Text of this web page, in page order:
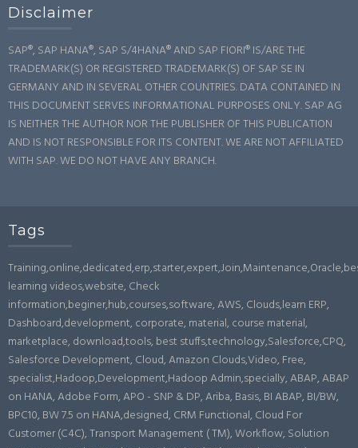
Disclaimer
SAP®, SAP HANA®, SAP S/4HANA® AND SAP FIORI® IS/ARE THE
TRADEMARK(S) OR REGISTERED TRADEMARK(S) OF SAP SE IN
GERMANY AND IN SEVERAL OTHER COUNTRIES. DATA CONTAINED IN
THIS DOCUMENT SERVES INFORMATIONAL PURPOSES ONLY. SAP AG
IS NEITHER THE AUTHOR NOR THE PUBLISHER OF THIS PUBLICATION
AND IS NOT RESPONSIBLE FOR ITS CONTENT. WE ARE NOT AFFILIATED
WITH SAP. WE DO NOT HAVE ANY BRANCH.
Tags
learning videos,website, Check
information,beginer,hub,courses,software, AWS, Clouds,learn ERP,
Dashboard,development, corporate, material, course material,
marketplace, download,tools, best stuffs,technology,Salesforce,CPQ,
Salesforce Development, Cloud, Amazon Clouds,Video, Free,
specialist,Hadoop,Development,Hadoop Admin,specially, ABAP, ABAP
on HANA, Adobe Form, APO - SNP & DP, Ariba, Basis, BI ABAP, BI/BW,
BPC10, BW 7.5 on HANA,designed, CRM Functional, Cloud For
Customer (C4C), Transport Management ( TM), Workflow, Solution